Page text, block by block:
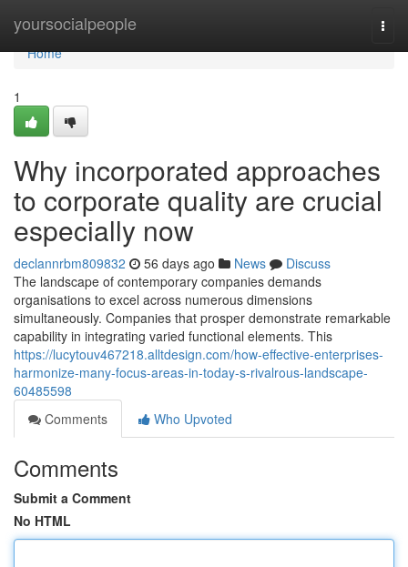
yoursocialpeople
Home
Home
1
Why incorporated approaches
to corporate quality are crucial
especially now
declannrbm809832 56 days ago News
Discuss
The landscape of contemporary companies demands
organisations to excel across numerous dimensions
simultaneously. Companies that prosper demonstrate remarkable
capability in integrating varied functional elements. This
https://lucytouv467218.alltdesign.com/how-effective-enterprises-
harmonize-many-focus-areas-in-today-s-rivalrous-landscape-
60485598
Comments
Who Upvoted
Comments
Submit a Comment
No HTML